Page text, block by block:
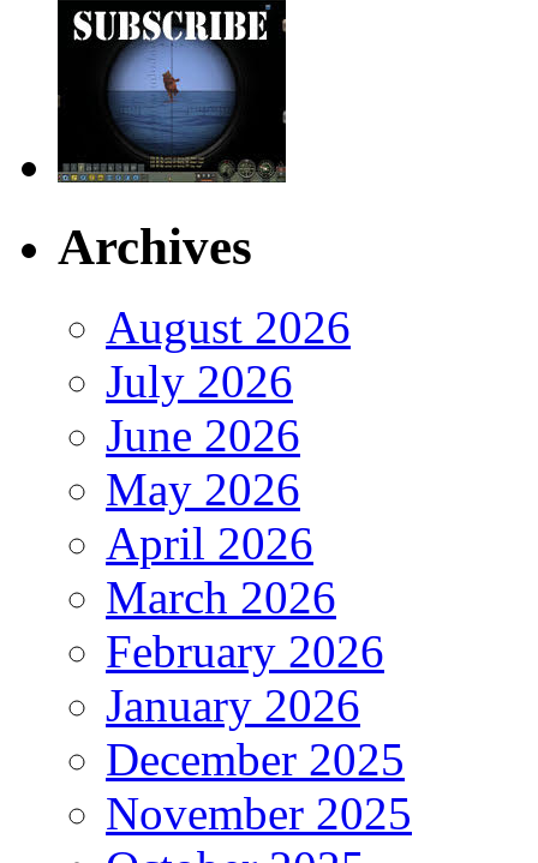
Archives
August 2026
July 2026
June 2026
May 2026
April 2026
March 2026
February 2026
January 2026
December 2025
November 2025